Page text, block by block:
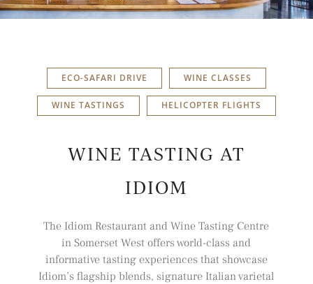
ECO-SAFARI DRIVE WINE CLASSES
WINE TASTINGS HELICOPTER FLIGHTS
WINE TASTING AT
IDIOM
The Idiom Restaurant and Wine Tasting Centre
in Somerset West offers world-class and
informative tasting experiences that showcase
Idiom’s flagship blends, signature Italian varietal